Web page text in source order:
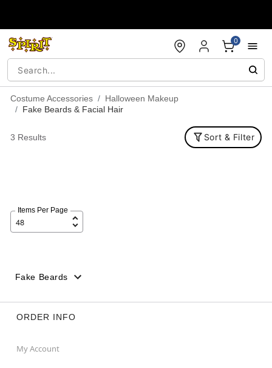
0
Costume Accessories
Halloween Makeup
Fake Beards & Facial Hair
3 Results Sort & Filter
Items Per Page
Fake Beards
ORDER INFO
My Account